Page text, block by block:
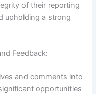
of their reporting
upholding a strong
Feedback:
and comments into
opportunities